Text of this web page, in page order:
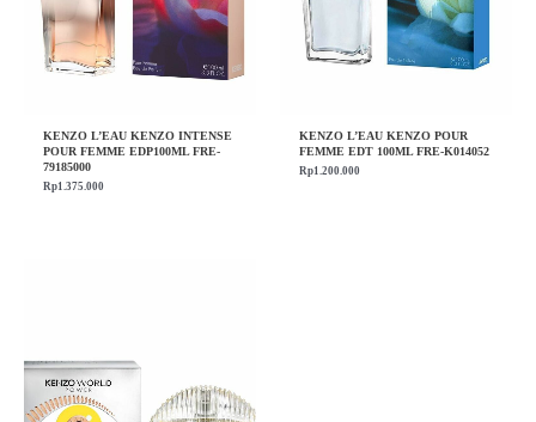
KENZO L’EAU KENZO INTENSE
POUR FEMME EDP100ML FRE-
79185000
Rp1.375.000
KENZO L’EAU KENZO POUR
FEMME EDT 100ML FRE-K014052
Rp1.200.000